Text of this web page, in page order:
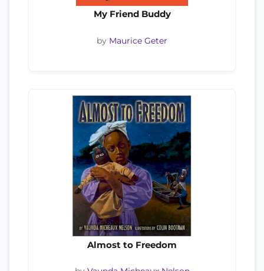
My Friend Buddy
by Maurice Geter
Almost to Freedom